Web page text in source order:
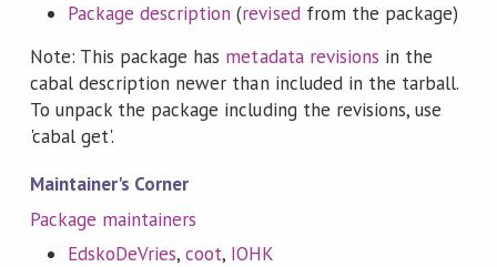
Package description (revisedfrom the package)
Note: This package has metadata revisions in the
cabal description newer than included in the tarball.
To unpack the package including the revisions, use
'cabal get'.
Maintainer's Corner
Package maintainers
EdskoDeVries,coot, IOHK